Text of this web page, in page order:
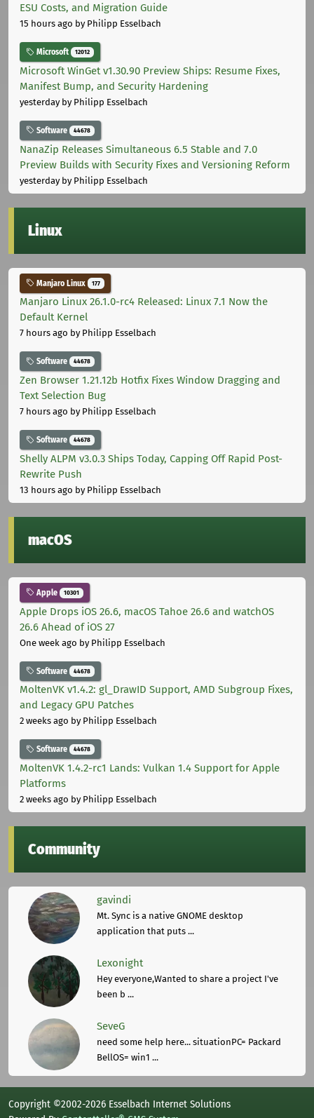
ESU Costs, and Migration Guide
15 hours ago by Philipp Esselbach
Microsoft 12012
Microsoft WinGet v1.30.90 Preview Ships: Resume Fixes,
Manifest Bump, and Security Hardening
yesterdayby Philipp Esselbach
Software 44678
NanaZip Releases Simultaneous 6.5 Stable and 7.0
Preview Builds with Security Fixes and Versioning Reform
yesterdayby Philipp Esselbach
Linux
Manjaro Linux 177
Manjaro Linux 26.1.0-rc4 Released: Linux 7.1 Now the
Default Kernel
7 hours ago by Philipp Esselbach
Software 44678
Zen Browser 1.21.12b Hotfix Fixes Window Dragging and
Text Selection Bug
7 hours ago by Philipp Esselbach
Software 44678
Shelly ALPM v3.0.3 Ships Today, Capping Off Rapid Post-
Rewrite Push
13 hours ago by Philipp Esselbach
macOS
Apple 10301
Apple Drops iOS 26.6, macOS Tahoe 26.6 and watchOS
26.6 Ahead of iOS 27
One week ago by Philipp Esselbach
Software 44678
MoltenVK v1.4.2: gl_DrawID Support, AMD Subgroup Fixes,
and Legacy GPU Patches
2 weeks ago by Philipp Esselbach
Software 44678
MoltenVK 1.4.2-rc1 Lands: Vulkan 1.4 Support for Apple
Platforms
2 weeks ago by Philipp Esselbach
Community
gavindi
Mt. Sync is a native GNOME desktop
application that puts ...
Lexonight
Hey everyone,Wanted to share a project I've
been b ...
SeveG
need some help here... situationPC= Packard
BellOS= win1 ...
Copyright ©2002-2026 Esselbach Internet Solutions